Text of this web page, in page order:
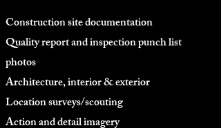
Construction site documentation
Quality report and inspection punch list
photos
Architecture, interior & exterior
Location surveys/scouting
Action and detail imagery